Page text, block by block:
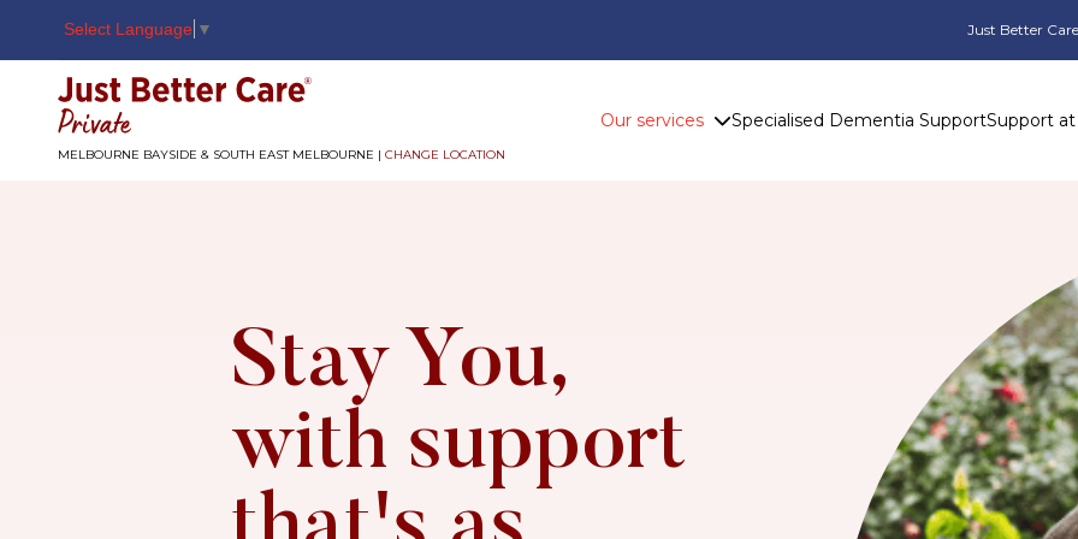
Select Language ▼ Just Better
Just better care
MELBOURNE BAYSIDE & SOUTH EAST MELBOURNE | CHANGE LOCATION
Our services Specialised Dementia SupportSupport
Stay You,
with support